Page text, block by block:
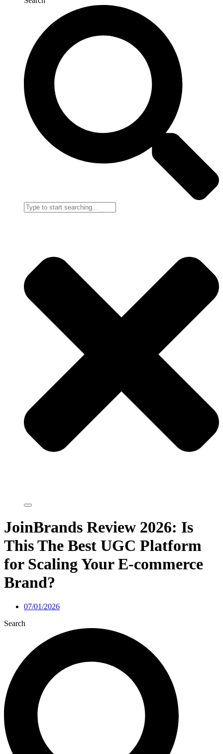
JoinBrands Review 2026: Is
This The Best UGC Platform
for Scaling Your E-commerce
Brand?
07/01/2026
Search